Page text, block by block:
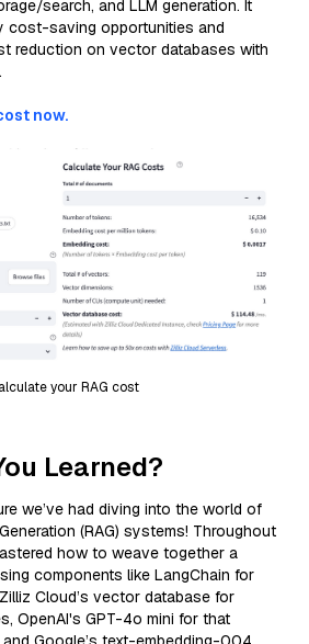
search, and LLM generation. It
cost-saving opportunities and
reduction on vector databases with
now.
your RAG cost
Learned?
we’ve had diving into the world of
(RAG) systems! Throughout
how to weave together a
components like LangChain for
Cloud’s vector database for
OpenAI's GPT-4o mini for that